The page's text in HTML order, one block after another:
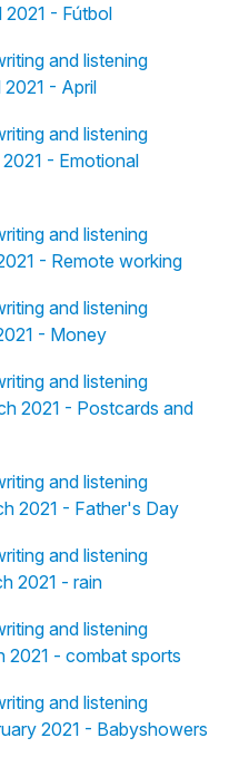
2021 - Fútbol
and listening
- April
and listening
- Emotional
and listening
- Remote working
and listening
- Money
and listening
2021 - Postcards and
and listening
2021 - Father's Day
and listening
2021 - rain
and listening
2021 - combat sports
and listening
2021 - Babyshowers